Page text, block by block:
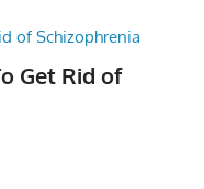
Get Rid of